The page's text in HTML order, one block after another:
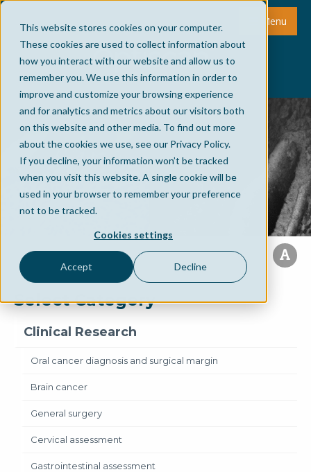
This website stores cookies on your computer.
These cookies are used to collect information about
how you interact with our website and allow us to
remember you. We use this information in order to
improve and customize your browsing experience
and for analytics and metrics about our visitors both
on this website and other media. To find out more
about the cookies we use, see our Privacy Policy.
If you decline, your information won’t be tracked
when you visit this website. A single cookie will be
used in your browser to remember your preference
not to be tracked.
Cookies settings
Accept Decline
Menu
Select Category
Clinical Research
Oral cancer diagnosis and surgical margin
Brain cancer
General surgery
Cervical assessment
Gastrointestinal assessment